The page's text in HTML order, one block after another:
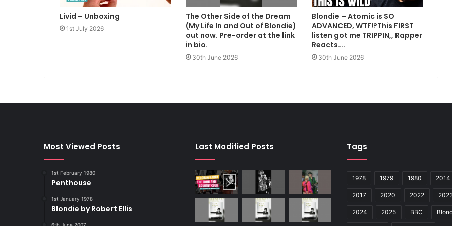
Livid – Unboxing
1st July 2026
The Other Side of the Dream
(My Life In and Out of Blondie)
out now. Pre-order at the link
in bio.
30th June 2026
Blondie – Atomic is SO
ADVANCED, WTF!?This FIRST
listen got me TRIPPIN,, Rapper
Reacts….
30th June 2026
Most Viewed Posts
1st February 1980
Penthouse
1st January 1978
Blondie by Robert Ellis
Last Modified Posts Tags
1978 1979 1980 2014
2017 2020 2022
2024 2025 BBC